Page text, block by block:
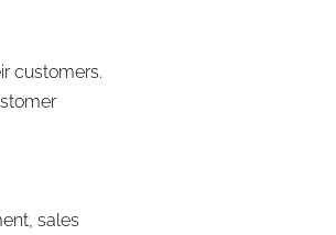
customers.
sales